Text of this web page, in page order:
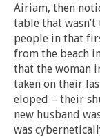
Airiam, then
table that
people in that
from the beach
that the woman
taken on their
eloped – their
new husband
was